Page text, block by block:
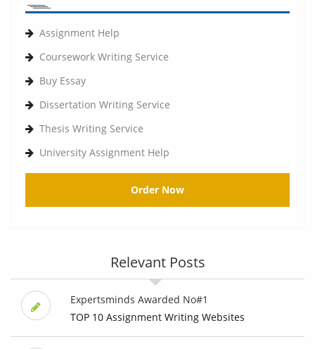
Assignment Help
Coursework Writing Service
Buy Essay
Dissertation Writing Service
Thesis Writing Service
University Assignment Help
Order Now
Relevant Posts
Expertsminds Awarded No#1
TOP 10 Assignment Writing Websites